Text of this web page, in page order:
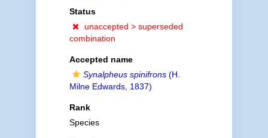
Status
unaccepted > superseded
combination
Accepted name
Synalpheus spinifrons(H.
Milne Edwards, 1837)
Rank
Species